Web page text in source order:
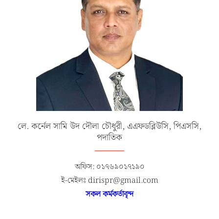
লে. কর্নেল সামি উদ দৌলা চৌধুরী, এএফডব্লিউসি, পিএসসি,
পদাতিক
অফিস: ০১৭৬৯০১৭১৯০
ই-মেইলঃ dirispr@gmail.com
সকল কর্মকর্তাবৃন্দ